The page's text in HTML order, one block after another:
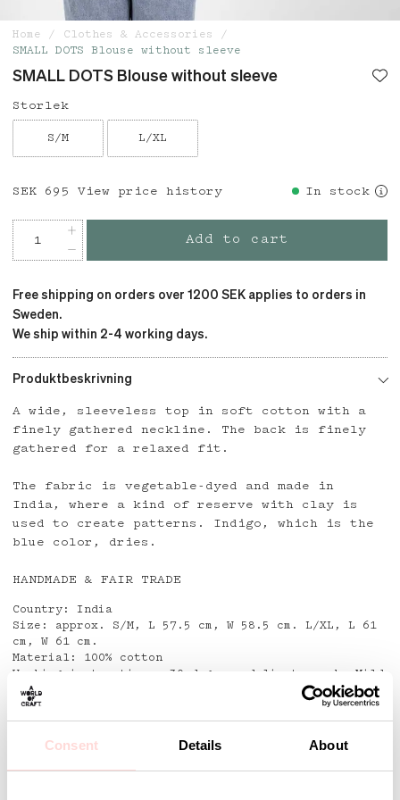
Consent Details About
Home
Clothes & Accessories
SMALL DOTS Blouse without sleeve
SMALL DOTS Blouse without sleeve
Storlek
S/M L/XL
Price : SEK 695
SEK 695 View price history In stock
Add to cart
Free shipping on orders over 1200 SEK applies to orders in
Sweden.
We ship within 2-4 working days.
Produktbeskrivning
A wide, sleeveless top in soft cotton with a
finely gathered neckline. The back is finely
gathered for a relaxed fit.
The fabric is vegetable-dyed and made in
India, where a kind of reserve with clay is
used to create patterns. Indigo, which is the
blue color, dries.
HANDMADE & FAIR TRADE
Country: India
Size: approx. S/M, L 57.5 cm, W 58.5 cm. L/XL, L 61
cm, W 61 cm.
Material: 100% cotton
Washing instructions: 30 degrees delicate wash. Mild
detergent.
Do not use Spot Remover.
Detaljer